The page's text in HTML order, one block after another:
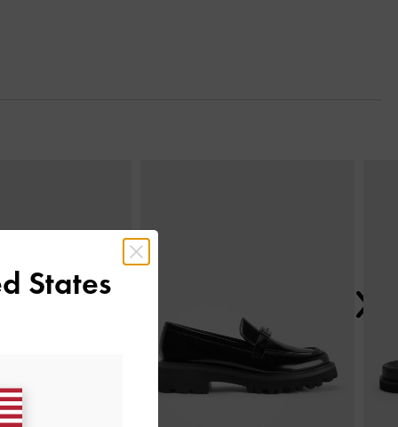
States